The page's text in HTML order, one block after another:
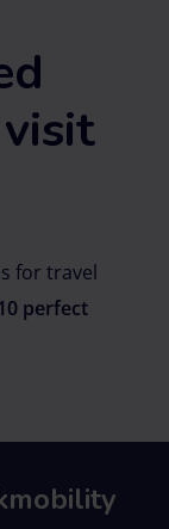
for travel
10 perfect